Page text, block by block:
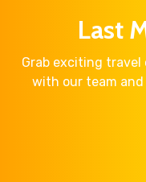
Last
Grab exciting travel
with our team